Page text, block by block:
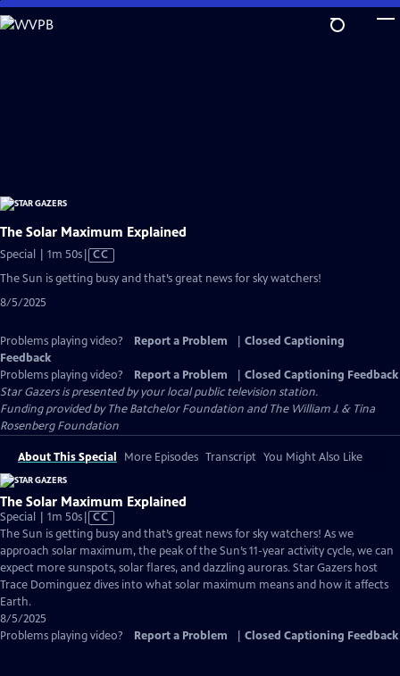
Skip
to
The Solar Maximum Explained
Special | 1m 50sVideo
has
Closed
CC
The Sun is getting busy and that’s great news for sky watchers!
8/5/2025
Problems playing video? Report a Problem
Closed Captioning
Feedback
Problems playing video?
Report a Problem
Closed Captioning Feedback
Star Gazersis presented by your local public television station.
Funding provided by The Batchelor Foundation and The William J. & Tina
Rosenberg Foundation
About This Special More Episodes Transcript You Might Also Like
The Solar Maximum Explained
Special | 1m 50sVideo
has
Closed
Captions
CC
The Sun is getting busy and that’s great news for sky watchers! As we
approach solar maximum, the peak of the Sun’s 11-year activity cycle, we can
expect more sunspots, solar flares, and dazzling auroras. Star Gazers host
Trace Dominguez dives into what solar maximum means and how it affects
Earth.
8/5/2025
Problems playing video?
Report a Problem Closed Captioning Feedback